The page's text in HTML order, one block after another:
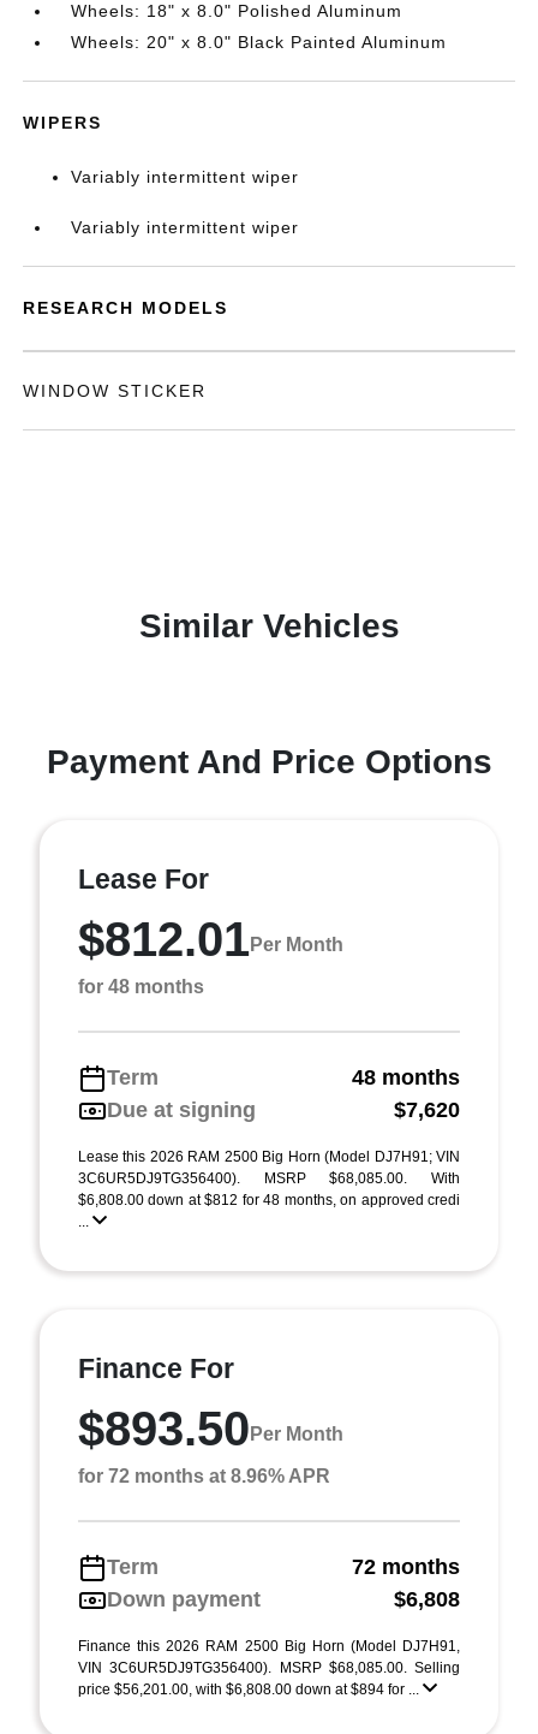
Wheels: 18" x 8.0" Polished Aluminum
Wheels: 20" x 8.0" Black Painted Aluminum
WIPERS
Variably intermittent wiper
Variably intermittent wiper
RESEARCH MODELS
WINDOW STICKER
Similar Vehicles
Payment And Price Options
Lease For
$812.01Per Month
for 48 months
Term
48 months
Due at signing
$7,620
Lease this 2026 RAM 2500 Big Horn (Model DJ7H91; VIN
3C6UR5DJ9TG356400). MSRP $68,085.00. With
$6,808.00 down at $812 for 48 months, on approved credi
...
Finance For
$893.50 Per Month
for 72 months at 8.96% APR
Term
72 months
Down payment
$6,808
Finance this 2026 RAM 2500 Big Horn (Model DJ7H91,
VIN 3C6UR5DJ9TG356400). MSRP $68,085.00. Selling
price $56,201.00, with $6,808.00 down at $894 for ...